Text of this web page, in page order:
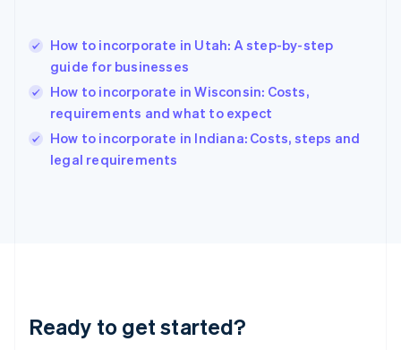
How to incorporate in Utah: A step-by-step
guide for businesses
How to incorporate in Wisconsin: Costs,
requirements and what to expect
How to incorporate in Indiana: Costs, steps and
legal requirements
Ready to get started?
Hungary
English
English
Ireland
English
Italy
Italiano English
English
Luxembourg